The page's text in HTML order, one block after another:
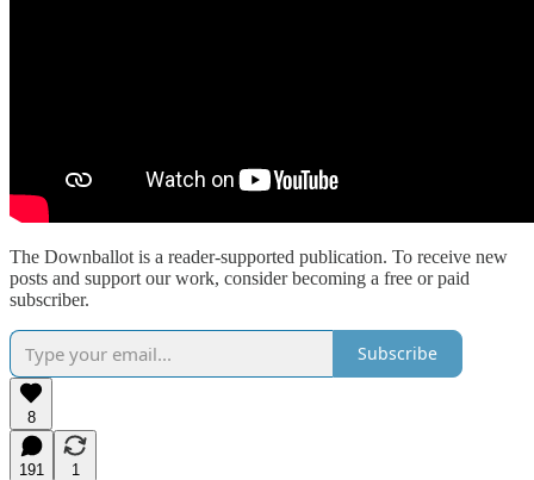
The Downballot is a reader-supported publication. To receive new
posts and support our work, consider becoming a free or paid
subscriber.
Subscribe
8
191
1